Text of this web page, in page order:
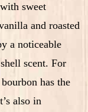
sweet
and roasted
a noticeable
scent. For
has the
also in